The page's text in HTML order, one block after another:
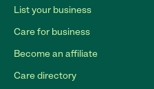
List your business
Care for business
Become an affiliate
Care directory